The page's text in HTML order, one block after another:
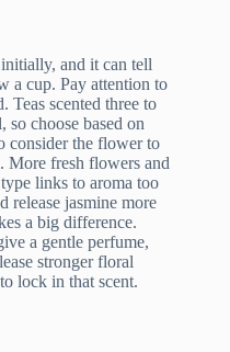
and it can tell
a cup. Pay attention to
Teas scented three to
choose based on
consider the flower to
More fresh flowers and
links to aroma too
release jasmine more
a big difference.
a gentle perfume,
stronger floral
lock in that scent.